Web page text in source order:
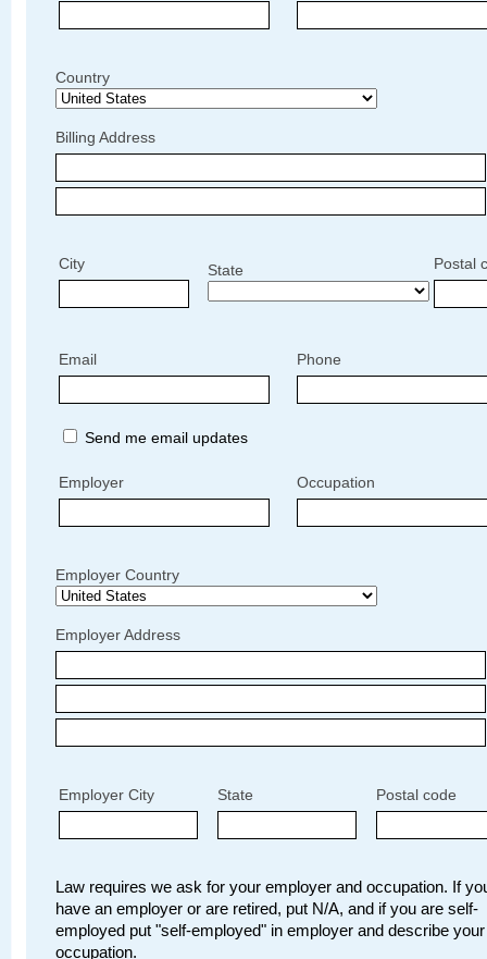
Country
Billing Address
City State Postal
Email Phone
Send me email updates
Employer Occupation
Employer Country
Employer Address
Employer City State Postal code
Law requires we ask for your employer and occupation. If
have an employer or are retired, put N/A, and if you are self-
employed put "self-employed" in employer and describe your
occupation.